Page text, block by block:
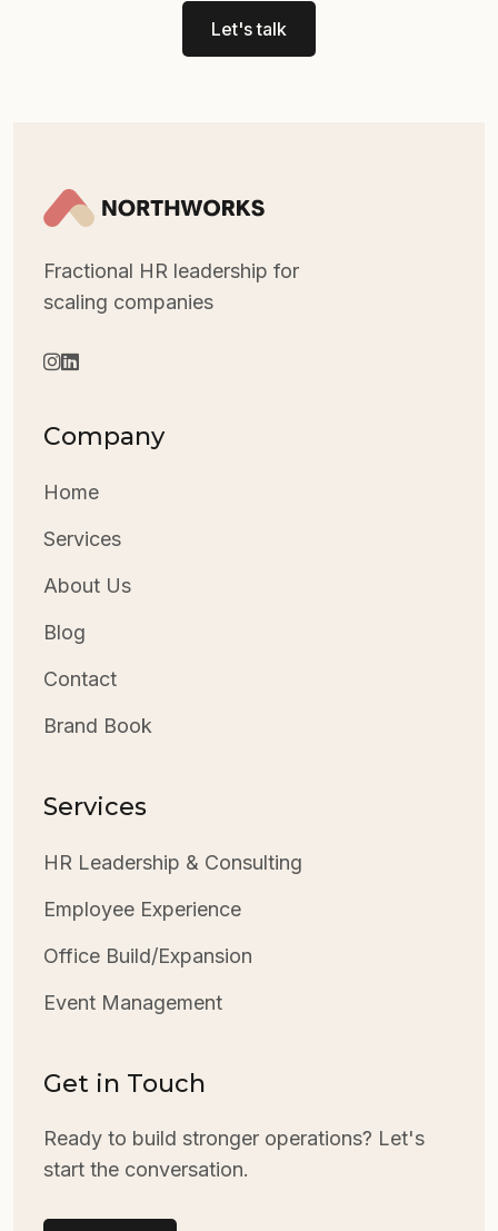
Let's talk
Fractional HR leadership for
scaling companies
Company
Home
Services
About Us
Blog
Contact
Brand Book
Services
HR Leadership & Consulting
Employee Experience
Office Build/Expansion
Event Management
Get in Touch
Ready to build stronger operations? Let's
start the conversation.